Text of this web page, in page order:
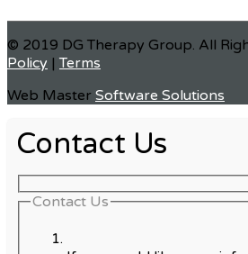
© 2019 DG Therapy Group. All
Policy |Terms
Web Master Software Solutions
Contact Us
Contact Us